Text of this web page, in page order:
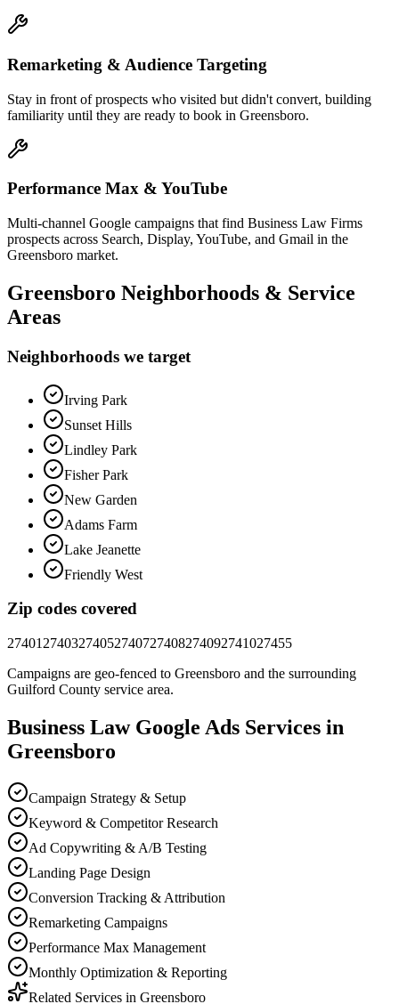
Remarketing & Audience Targeting
Stay in front of prospects who visited but didn't convert, building
familiarity until they are ready to book in Greensboro.
Performance Max & YouTube
Multi-channel Google campaigns that find Business Law Firms
prospects across Search, Display, YouTube, and Gmail in the
Greensboro market.
Greensboro Neighborhoods & Service
Areas
Neighborhoods we target
Irving Park
Sunset Hills
Lindley Park
Fisher Park
New Garden
Adams Farm
Lake Jeanette
Friendly West
Zip codes covered
27401 27403274052740727408274092741027455
Campaigns are geo-fenced to Greensboro and the surrounding
Guilford County service area.
Business Law Google Ads Services in
Greensboro
Campaign Strategy & Setup
Keyword & Competitor Research
Ad Copywriting & A/B Testing
Landing Page Design
Conversion Tracking & Attribution
Remarketing Campaigns
Performance Max Management
Monthly Optimization & Reporting
Related Services in Greensboro